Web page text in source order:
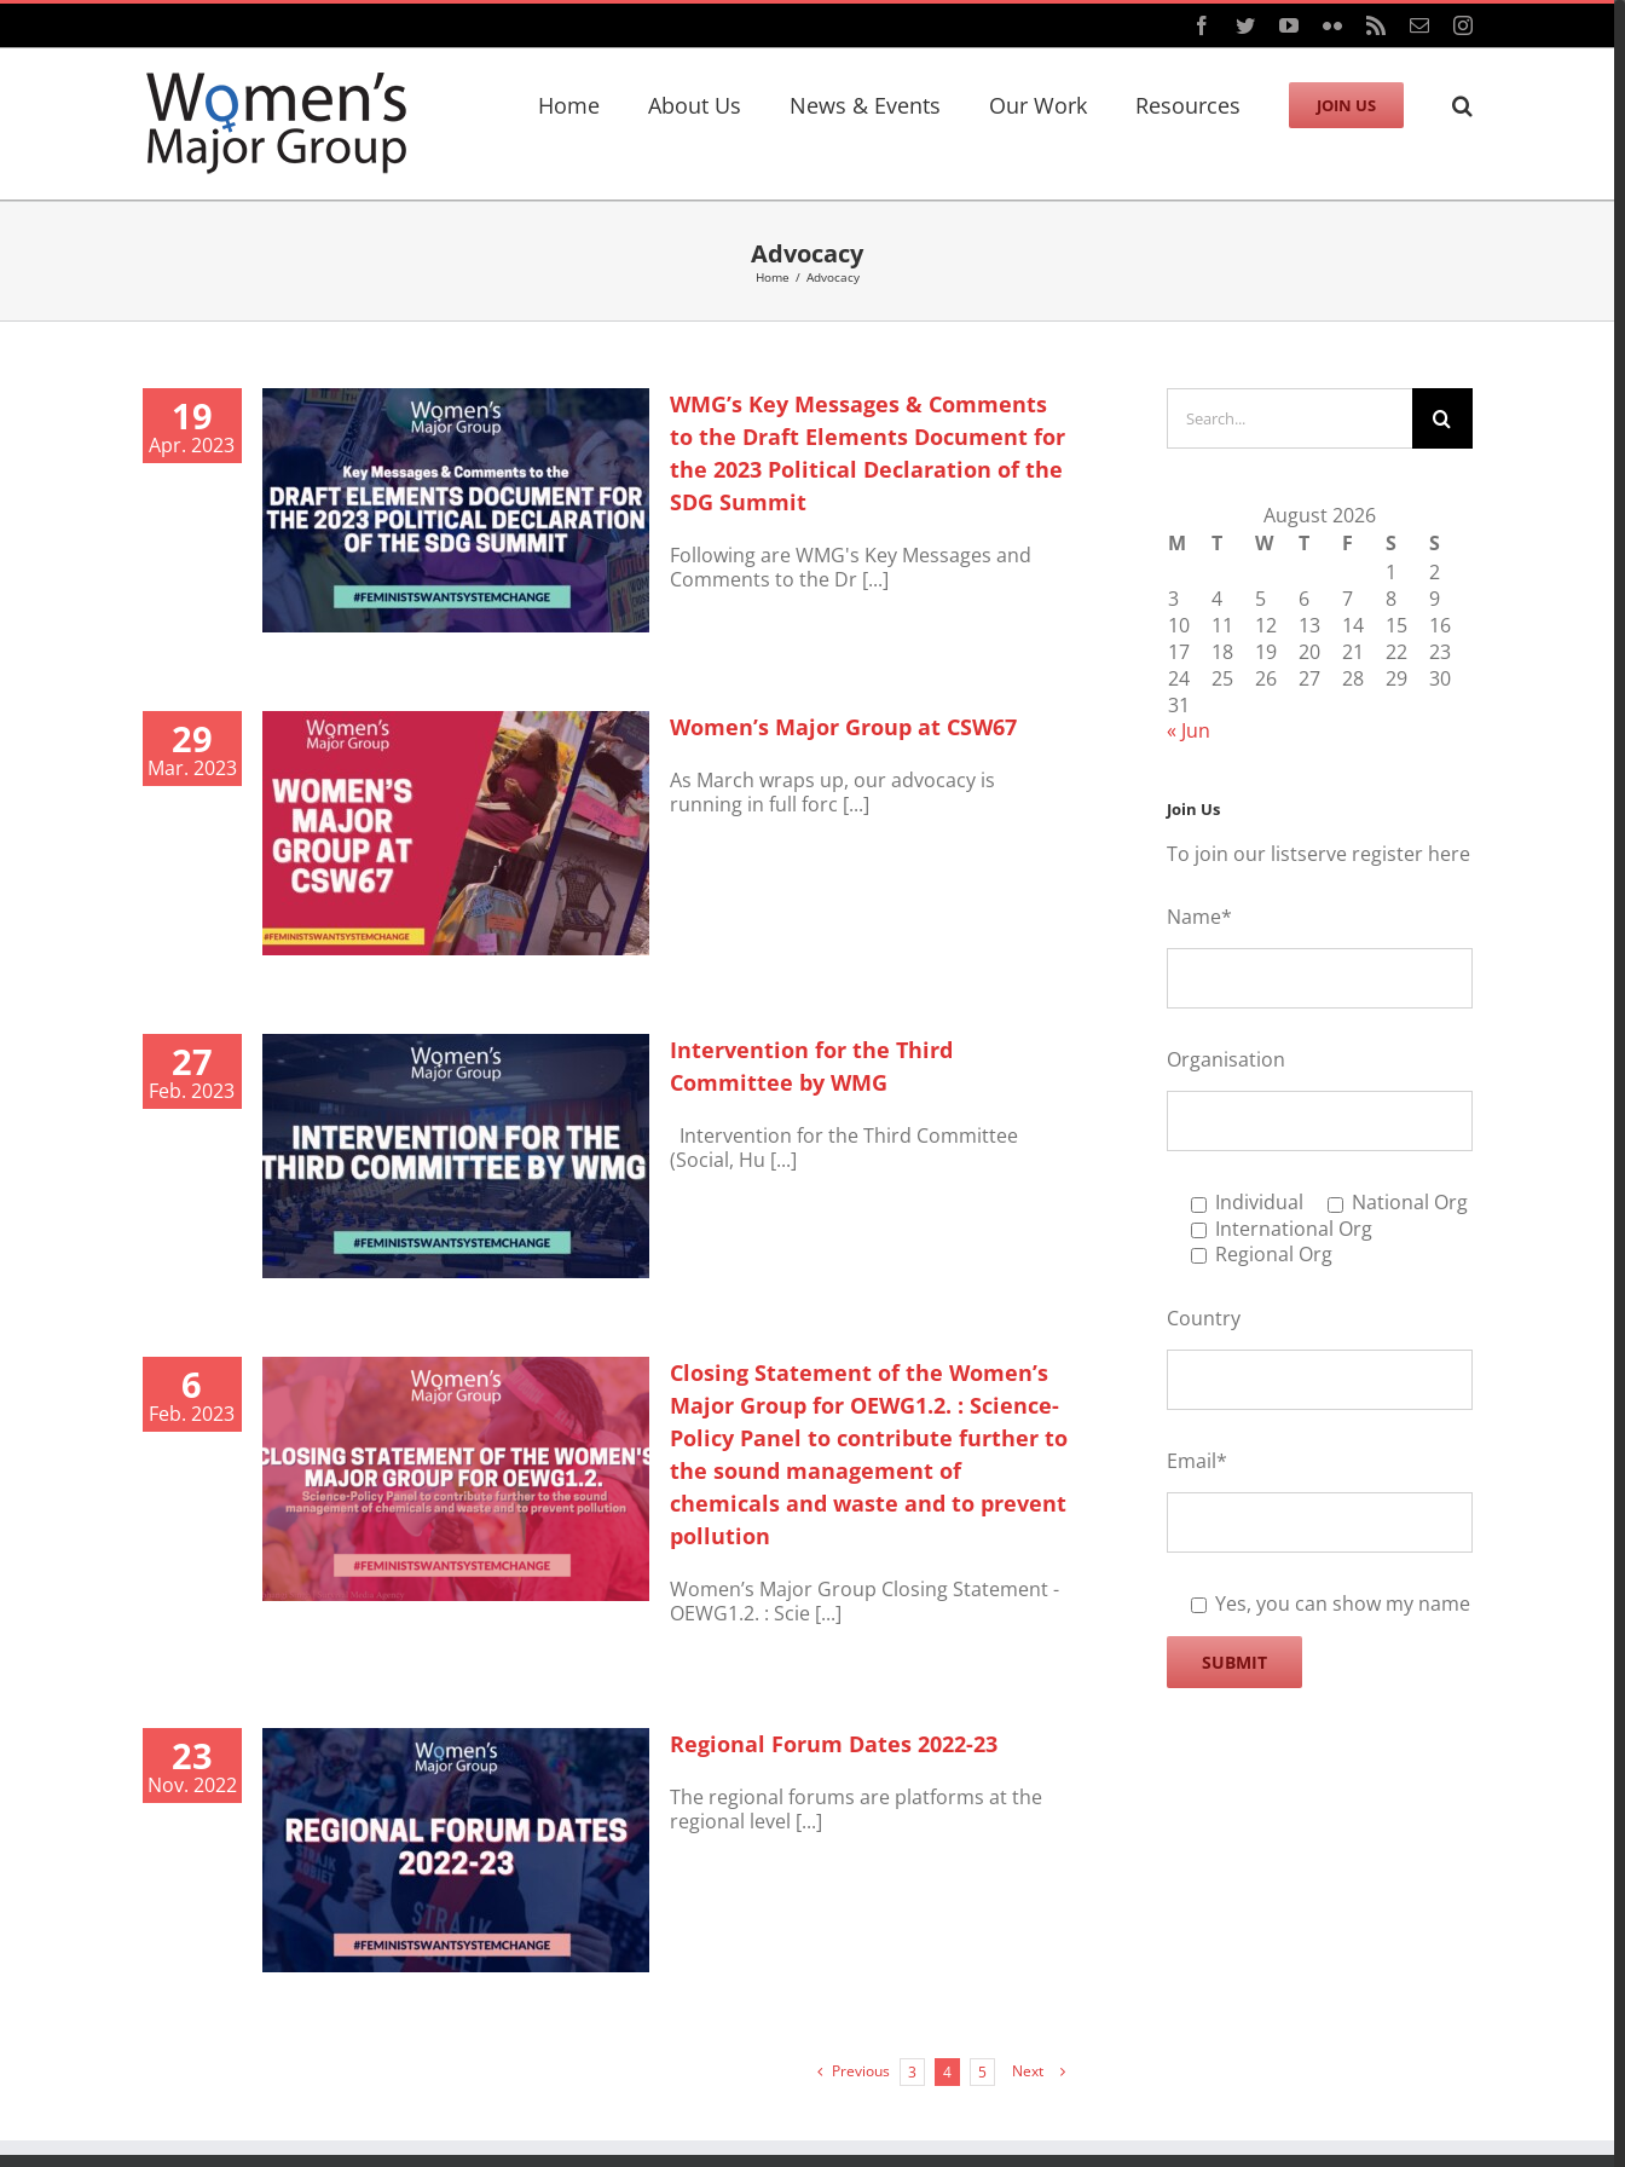
Skip
Facebook
TwitterYouTube
FlickrRss EmailInstagram
Home About Us News & Events Our Work Resources JOIN US
Advocacy
Home / Advocacy
19
Apr. 2023
WMG’s Key Messages & Comments
to the Draft Elements Document for
the 2023 Political Declaration of the
SDG Summit
Following are WMG's Key Messages and
Comments to the Dr [...]
29
Mar. 2023
Women’s Major Group at CSW67
As March wraps up, our advocacy is
running in full forc [...]
27
Feb. 2023
Intervention for the Third
Committee by WMG
Intervention for the Third Committee
(Social, Hu [...]
6
Feb. 2023
Closing Statement of the Women’s
Major Group for OEWG1.2. : Science-
Policy Panel to contribute further to
the sound management of
chemicals and waste and to prevent
pollution
Women’s Major Group Closing Statement -
OEWG1.2. : Scie [...]
23
Nov. 2022
Regional Forum Dates 2022-23
The regional forums are platforms at the
regional level [...]
Previous 3 4 5 Next
for:
August 2026
M
T W T F S
S
1
2
3
4 5 6 7 8
9
10
11 12 13 14 15
16
17
18 19 20 21 22
23
24
25 26 27 28 29
30
31
« Jun
Join Us
To join our listserve register here
Name*
Organisation
Individual
National Org
International Org
Regional Org
Country
Email*
Yes, you can show my name